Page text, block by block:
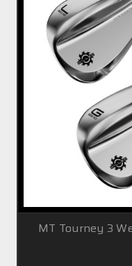
MT Tourney 3